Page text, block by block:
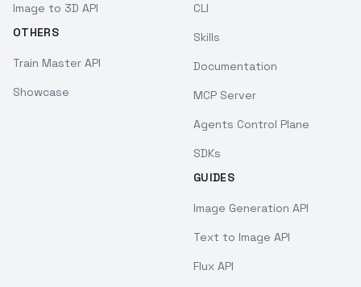
Image to 3D API
OTHERS
Train Master API
Showcase
CLI
Skills
Documentation
MCP Server
Agents Control Plane
SDKs
GUIDES
Image Generation API
Text to Image API
Flux API